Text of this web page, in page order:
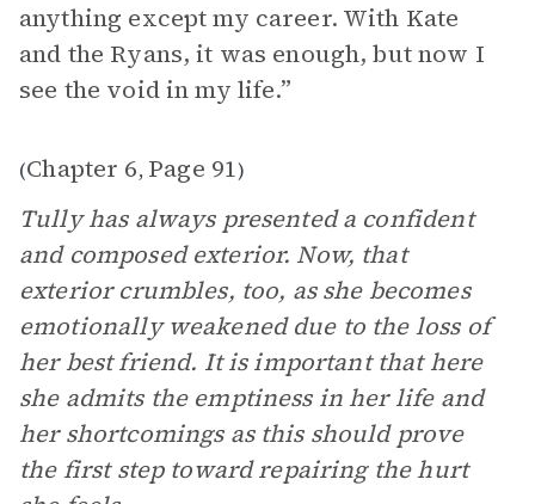
anything except my career. With Kate
and the Ryans, it was enough, but now I
see the void in my life.”
(Chapter 6, Page 91)
Tully has always presented a confident
and composed exterior. Now, that
exterior crumbles, too, as she becomes
emotionally weakened due to the loss of
her best friend. It is important that here
she admits the emptiness in her life and
her shortcomings as this should prove
the first step toward repairing the hurt